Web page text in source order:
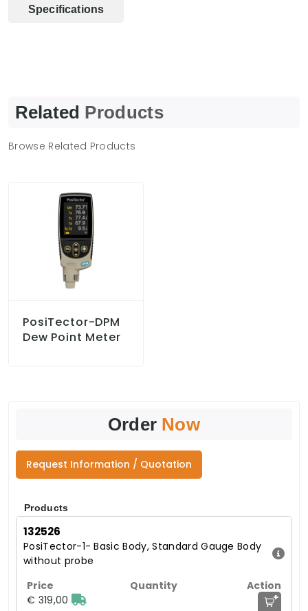
Specifications
Related Products
Browse Related Products
PosiTector-DPM
Dew Point Meter
Order Now
Request Information / Quotation
Products
132526
PosiTector-1- Basic Body, Standard Gauge Body
without probe
€ 319,00 +